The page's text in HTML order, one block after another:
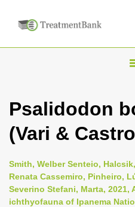
T
g
l
n
a
v
Psalidodon
(Vari &
Smith, Welber Senteio,
Renata Cassemiro, Pinheiro,
Severino Stefani, Marta,
ichthyofauna of Ipanema